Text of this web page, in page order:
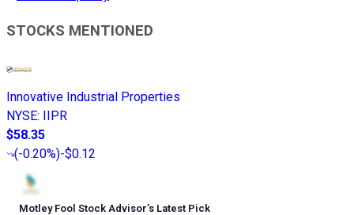
STOCKS MENTIONED
Innovative Industrial Properties
NYSE: IIPR
$58.35
(-0.20%)-$0.12
Motley Fool Stock Advisor’s Latest Pick